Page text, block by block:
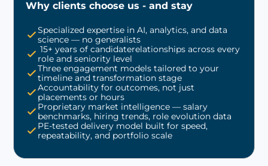
Why clients choose us - and stay
Specialized expertise in AI, analytics, and data
science — no generalists
15+ years of candidaterelationships across every
role and seniority level
Three engagement models tailored to your
timeline and transformation stage
Accountability for outcomes, not just
placements or hours
Proprietary market intelligence — salary
benchmarks, hiring trends, role evolution data
PE-tested delivery model built for speed,
repeatability, and portfolio scale